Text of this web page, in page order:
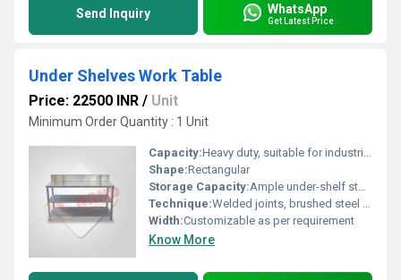
Send Inquiry WhatsApp
Get Latest Price
Under Shelves Work Table
Price: 22500 INR / Unit
Minimum Order Quantity : 1 Unit
Capacity:Heavy duty, suitable for industrial loads
Shape:Rectangular
Storage Capacity:Ample under-shelf storage space
Technique:Welded joints, brushed steel finish
Width:Customizable as per requirement
Know More